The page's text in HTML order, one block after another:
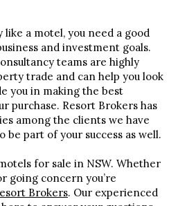
a motel, you need a good
and investment goals.
teams are highly
trade and can help you look
you in making the best
purchase. Resort Brokers has
among the clients we have
be part of your success as well.
for sale in NSW. Whether
going concern you’re
Brokers. Our experienced